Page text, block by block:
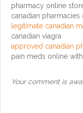
pharmacy online
canadian pharmacies
legitimate canadian
canadian viagra
approved canadian
pain meds online
Your comment is